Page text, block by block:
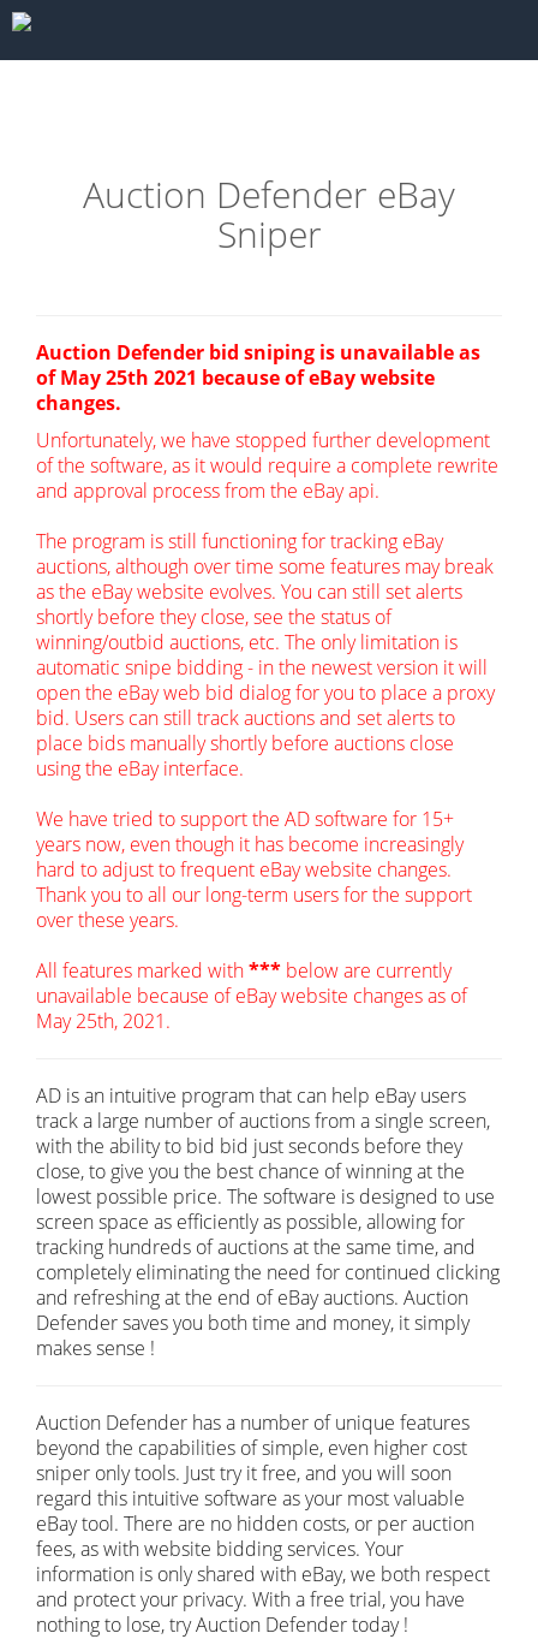
Auction Defender eBay
Sniper
Auction Defender bid sniping is unavailable as
of May 25th 2021 because of eBay website
changes.
Unfortunately, we have stopped further development
of the software, as it would require a complete rewrite
and approval process from the eBay api.
The program is still functioning for tracking eBay
auctions, although over time some features may break
as the eBay website evolves. You can still set alerts
shortly before they close, see the status of
winning/outbid auctions, etc. The only limitation is
automatic snipe bidding - in the newest version it will
open the eBay web bid dialog for you to place a proxy
bid. Users can still track auctions and set alerts to
place bids manually shortly before auctions close
using the eBay interface.
We have tried to support the AD software for 15+
years now, even though it has become increasingly
hard to adjust to frequent eBay website changes.
Thank you to all our long-term users for the support
over these years.
All features marked with*** below are currently
unavailable because of eBay website changes as of
May 25th, 2021.
AD is an intuitive program that can help eBay users
track a large number of auctions from a single screen,
with the ability to bid bid just seconds before they
close, to give you the best chance of winning at the
lowest possible price. The software is designed to use
screen space as efficiently as possible, allowing for
tracking hundreds of auctions at the same time, and
completely eliminating the need for continued clicking
and refreshing at the end of eBay auctions. Auction
Defender saves you both time and money, it simply
makes sense !
Auction Defender has a number of unique features
beyond the capabilities of simple, even higher cost
sniper only tools. Just try it free, and you will soon
regard this intuitive software as your most valuable
eBay tool. There are no hidden costs, or per auction
fees, as with website bidding services. Your
information is only shared with eBay, we both respect
and protect your privacy. With a free trial, you have
nothing to lose, try Auction Defender today !